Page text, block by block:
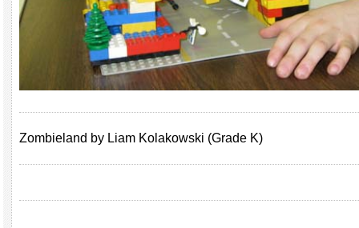
Zombieland by Liam Kolakowski (Grade K)